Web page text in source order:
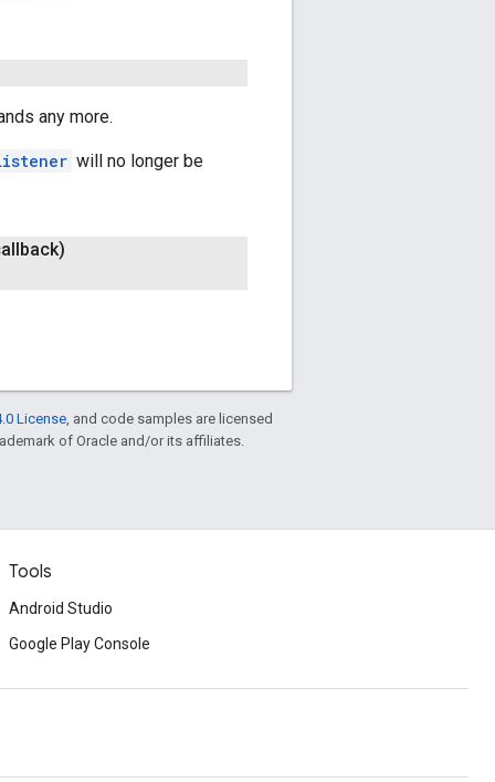
any more.
will no longer be
License, and code samples are licensed
of Oracle and/or its affiliates.
Tools
Android Studio
Google Play Console